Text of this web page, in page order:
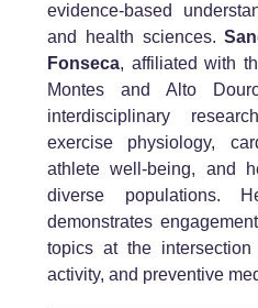
evidence-based
and health sciences.
Fonseca, affiliated with
Montes and Alto
interdisciplinary
exercise physiology,
athlete well-being, and
diverse populations.
demonstrates
topics at the intersection
activity, and preventive